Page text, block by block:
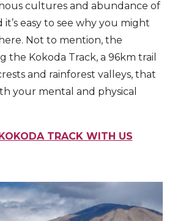
cultures and abundance of
easy to see why you might
Not to mention, the
the Kokoda Track, a 96km trail
and rainforest valleys, that
your mental and physical
TRACK WITH US